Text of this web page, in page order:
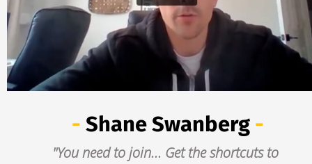
"You need to join... Get the shortcuts to
- Shane Swanberg -